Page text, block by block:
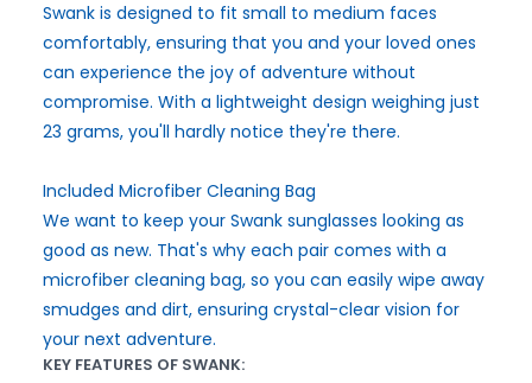
Swank is designed to fit small to medium faces
comfortably, ensuring that you and your loved ones
can experience the joy of adventure without
compromise. With a lightweight design weighing just
23 grams, you'll hardly notice they're there.
Included Microfiber Cleaning Bag
We want to keep your Swank sunglasses looking as
good as new. That's why each pair comes with a
microfiber cleaning bag, so you can easily wipe away
smudges and dirt, ensuring crystal-clear vision for
your next adventure.
KEY FEATURES OF SWANK: